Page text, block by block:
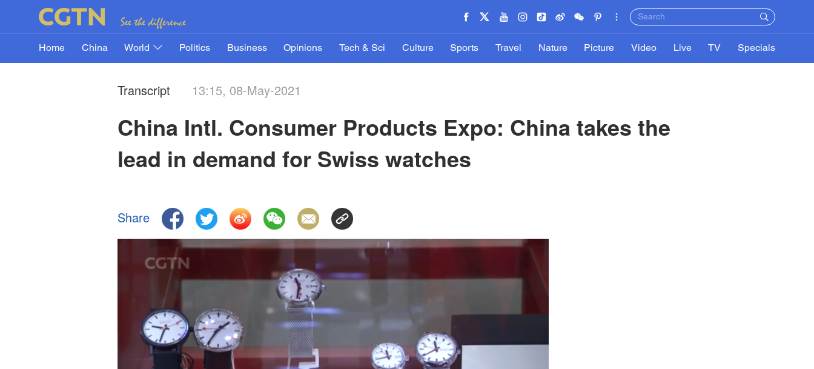
Home China World Politics Business Opinions Tech & Sci Culture Sports Travel Nature Picture Video Live TV Specials
Transcript 13:15, 08-May-2021
China Intl. Consumer Products Expo: China takes the
lead in demand for Swiss watches
Share